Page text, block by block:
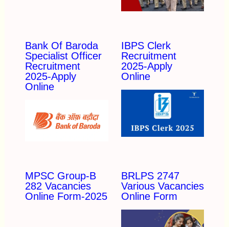
Bank Of Baroda
Specialist Officer
Recruitment
2025-Apply
Online
IBPS Clerk
Recruitment
2025-Apply
Online
MPSC Group-B
282 Vacancies
Online Form-2025
BRLPS 2747
Various Vacancies
Online Form